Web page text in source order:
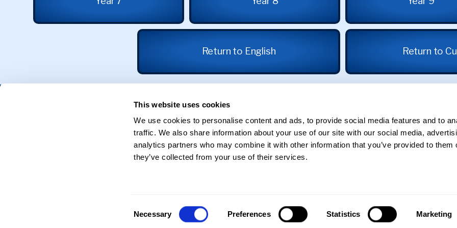
This website uses cookies
We use cookies to personalise content and ads, to provide social media features and to
traffic. We also share information about your use of our site with our social media,
analytics partners who may combine it with other information that you’ve provided to them
they’ve collected from your use of their services.
Necessary Preferences Statistics Marketing
Return to English Return to
Edgbaston